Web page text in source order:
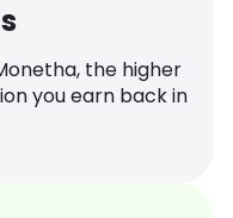
the higher
you earn back in